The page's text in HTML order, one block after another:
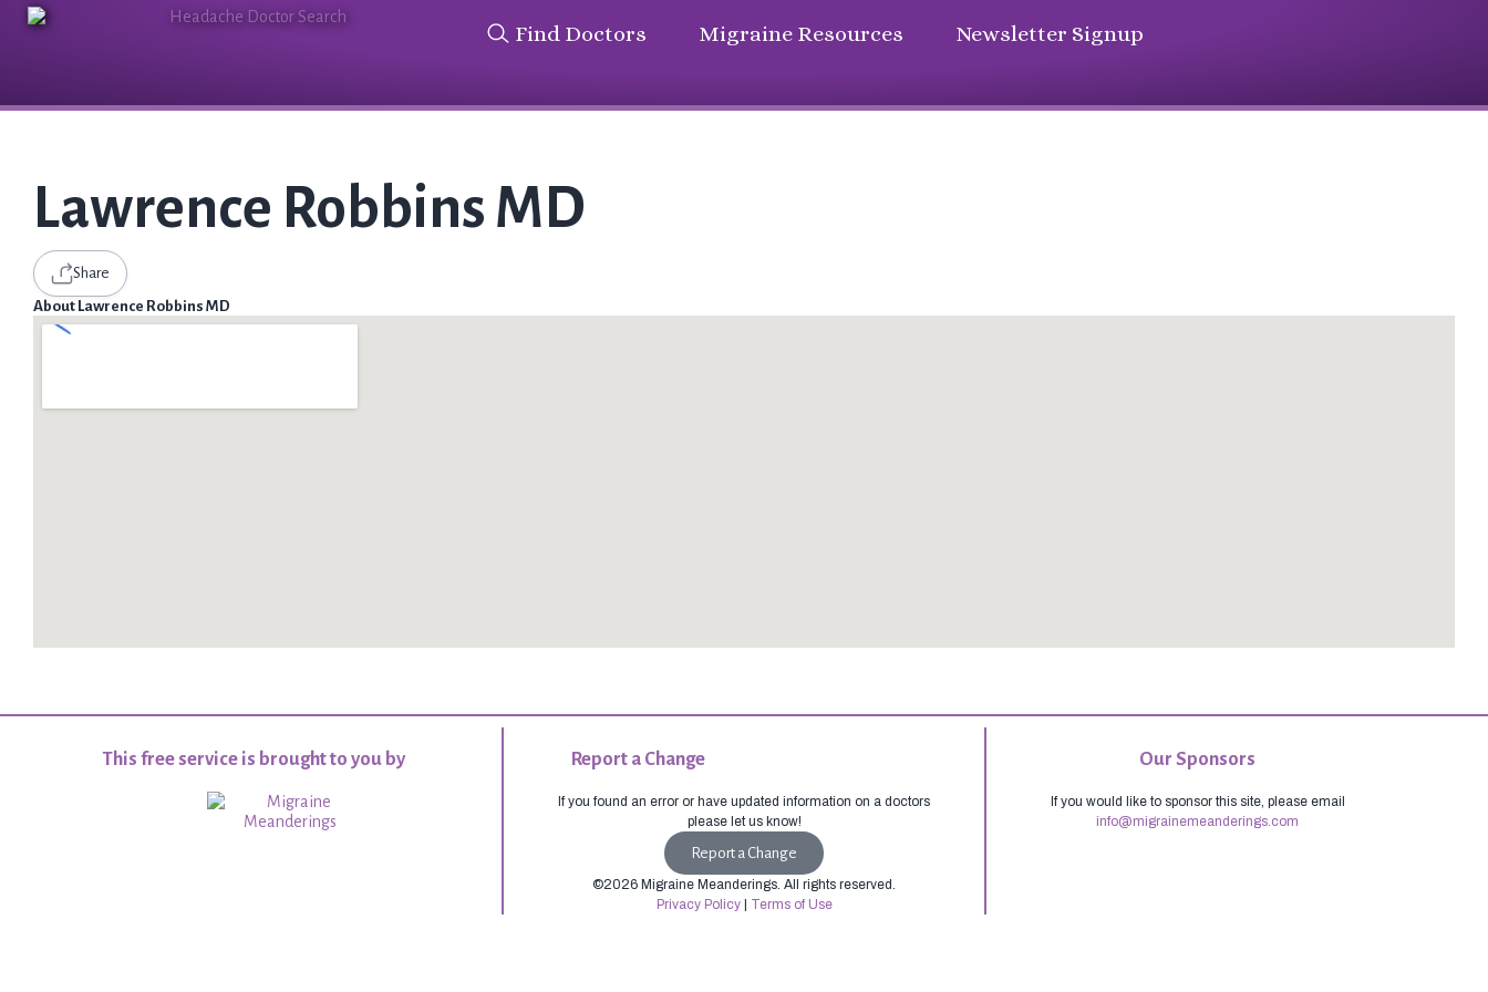
Find Doctors Migraine Resources Newsletter Signup
Lawrence Robbins MD
Share
About Lawrence Robbins MD
This free service is brought to you by Report a Change
If you found an error or have updated information on a doctors
please let us know!
Report a Change
©2026 Migraine Meanderings. All rights reserved.
Privacy Policy| Terms of Use
Our Sponsors
If you would like to sponsor this site, please email
info@migrainemeanderings.com